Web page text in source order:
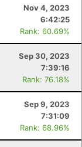
Nov 4, 2023
6:42:25
Rank: 60.69%
Sep 30, 2023
7:39:16
Rank: 76.18%
Sep 9, 2023
7:31:09
Rank: 68.96%